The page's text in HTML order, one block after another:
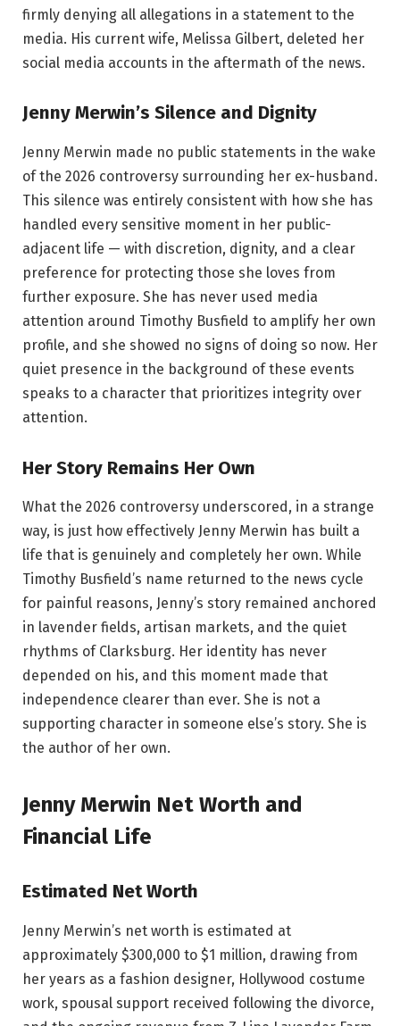
firmly denying all allegations in a statement to the
media. His current wife, Melissa Gilbert, deleted her
social media accounts in the aftermath of the news.
Jenny Merwin’s Silence and Dignity
Jenny Merwin made no public statements in the wake
of the 2026 controversy surrounding her ex-husband.
This silence was entirely consistent with how she has
handled every sensitive moment in her public-
adjacent life — with discretion, dignity, and a clear
preference for protecting those she loves from
further exposure. She has never used media
attention around Timothy Busfield to amplify her own
profile, and she showed no signs of doing so now. Her
quiet presence in the background of these events
speaks to a character that prioritizes integrity over
attention.
Her Story Remains Her Own
What the 2026 controversy underscored, in a strange
way, is just how effectively Jenny Merwin has built a
life that is genuinely and completely her own. While
Timothy Busfield’s name returned to the news cycle
for painful reasons, Jenny’s story remained anchored
in lavender fields, artisan markets, and the quiet
rhythms of Clarksburg. Her identity has never
depended on his, and this moment made that
independence clearer than ever. She is not a
supporting character in someone else’s story. She is
the author of her own.
Jenny Merwin Net Worth and
Financial Life
Estimated Net Worth
Jenny Merwin’s net worth is estimated at
approximately $300,000 to $1 million, drawing from
her years as a fashion designer, Hollywood costume
work, spousal support received following the divorce,